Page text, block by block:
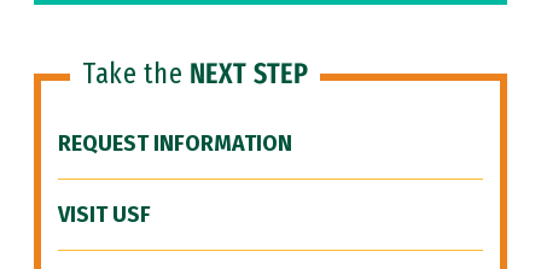
Take the NEXT STEP
REQUEST INFORMATION
VISIT USF